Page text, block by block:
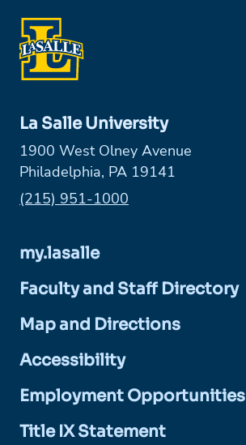
La Salle University
1900 West Olney Avenue
Philadelphia, PA 19141
Phone:
(215) 951-1000
my.lasalle
Faculty and Staff Directory
Map and Directions
Accessibility
Employment Opportunities
Title IX Statement